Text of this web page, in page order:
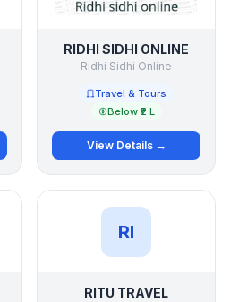
RIDHI SIDHI ONLINE
Ridhi Sidhi Online
Travel & Tours
Below ₹2 L
View Details →
RI
RITU TRAVEL